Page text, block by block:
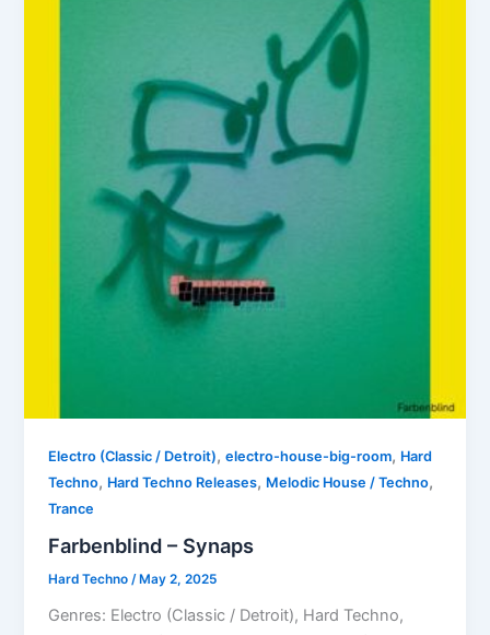
Electro (Classic / Detroit),electro-house-big-room, Hard
Techno, Hard Techno Releases, Melodic House / Techno,
Trance
Farbenblind – Synaps
Hard Techno/ May 2, 2025
Genres: Electro (Classic / Detroit), Hard Techno,